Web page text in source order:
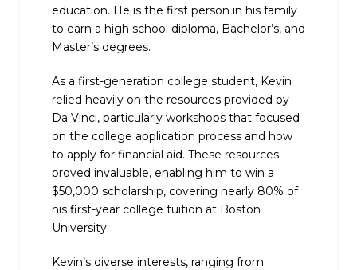
education. He is the first person in his family
to earn a high school diploma, Bachelor’s, and
Master’s degrees.
As a first-generation college student, Kevin
relied heavily on the resources provided by
Da Vinci, particularly workshops that focused
on the college application process and how
to apply for financial aid. These resources
proved invaluable, enabling him to win a
$50,000 scholarship, covering nearly 80% of
his first-year college tuition at Boston
University.
Kevin’s diverse interests, ranging from